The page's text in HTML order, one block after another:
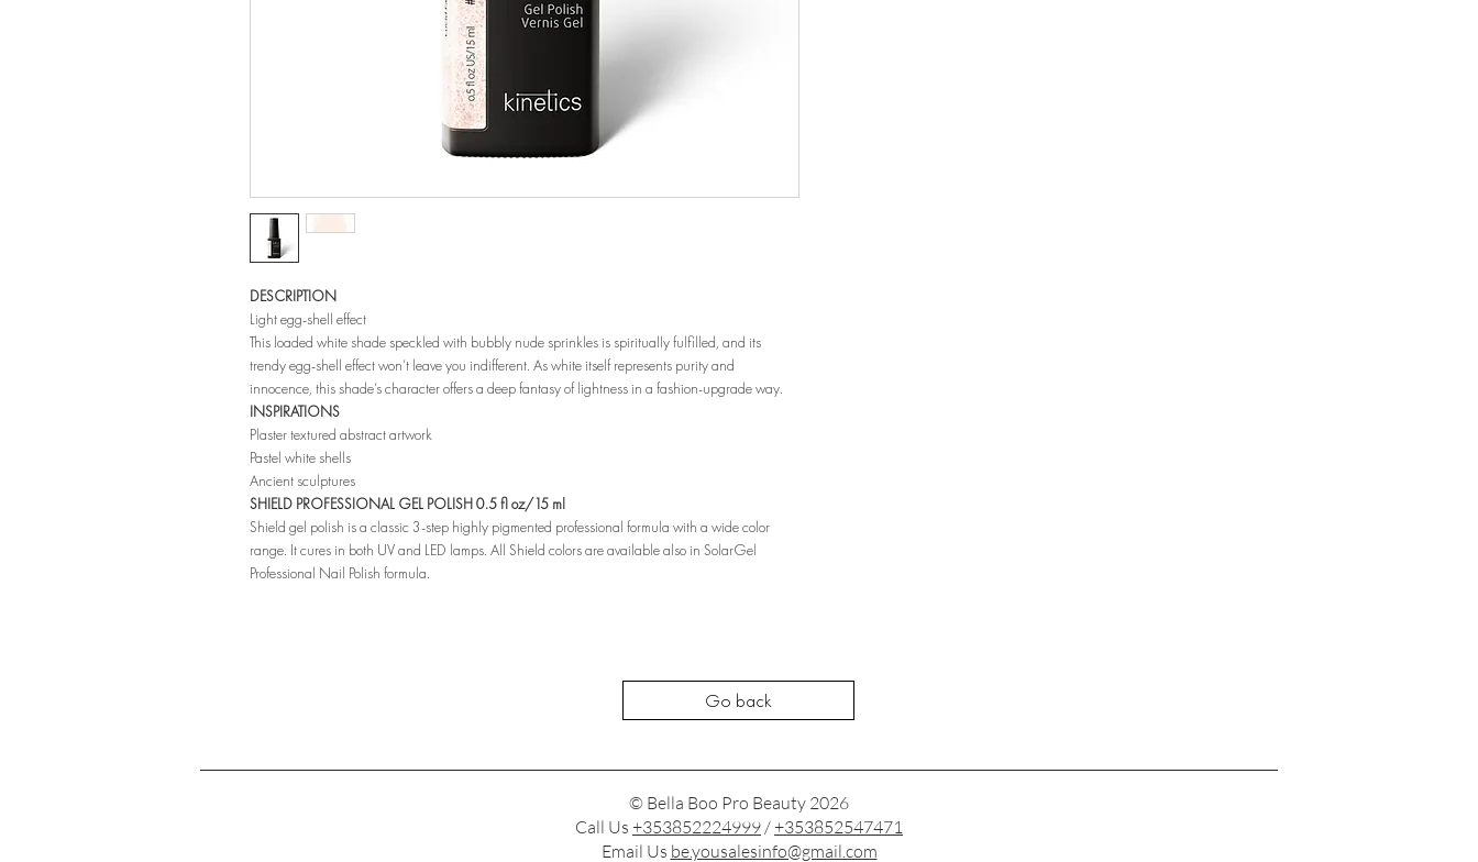
DESCRIPTION
Light egg-shell effect
This loaded white shade speckled with bubbly nude sprinkles is spiritually fulfilled, and its
trendy egg-shell effect won’t leave you indifferent. As white itself represents purity and
innocence, this shade’s character offers a deep fantasy of lightness in a fashion-upgrade way.
INSPIRATIONS
Plaster textured abstract artwork
Pastel white shells
Ancient sculptures
SHIELD PROFESSIONAL GEL POLISH 0.5 fl oz/15 ml
Shield gel polish is a classic 3-step highly pigmented professional formula with a wide color
range. It cures in both UV and LED lamps. All Shield colors are available also in SolarGel
Professional Nail Polish formula.
Go back
© Bella Boo Pro Beauty 2026
Call Us +353852224999 /+353852547471
Email Us be.yousalesinfo@gmail.com